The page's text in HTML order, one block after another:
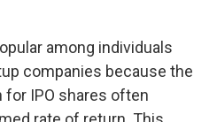
among individuals
companies because the
IPO shares often